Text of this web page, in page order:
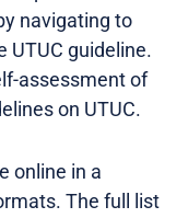
navigating to
UTUC guideline.
assessment of
on UTUC.
online in a
The full list